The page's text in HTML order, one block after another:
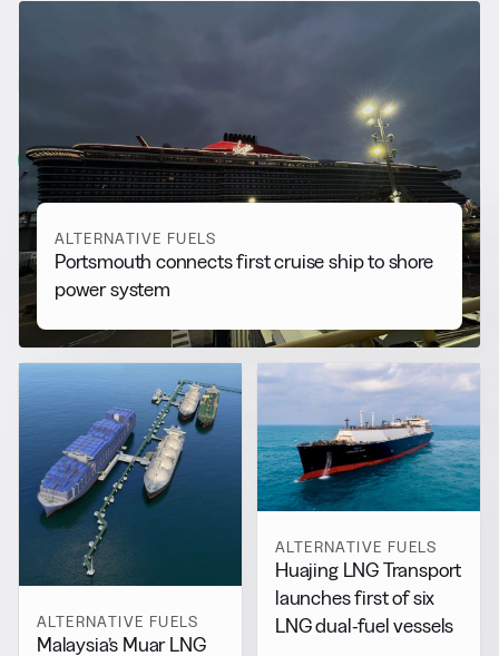
Alternative Fuels
View all
ALTERNATIVE FUELS
Portsmouth connects first cruise ship to shore
power system
ALTERNATIVE FUELS
Malaysia’s Muar LNG
ALTERNATIVE FUELS
Huajing LNG Transport
launches first of six
LNG dual-fuel vessels